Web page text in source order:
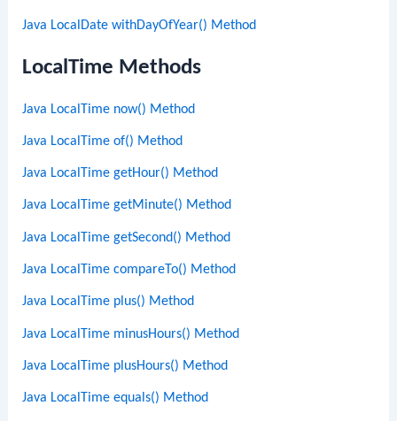
Java LocalDate withDayOfYear() Method
LocalTime Methods
Java LocalTime now() Method
Java LocalTime of() Method
Java LocalTime getHour() Method
Java LocalTime getMinute() Method
Java LocalTime getSecond() Method
Java LocalTime compareTo() Method
Java LocalTime plus() Method
Java LocalTime minusHours() Method
Java LocalTime plusHours() Method
Java LocalTime equals() Method